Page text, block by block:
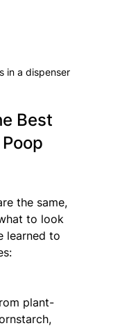
in a dispenser
Best
the same,
to look
learned to
plant-